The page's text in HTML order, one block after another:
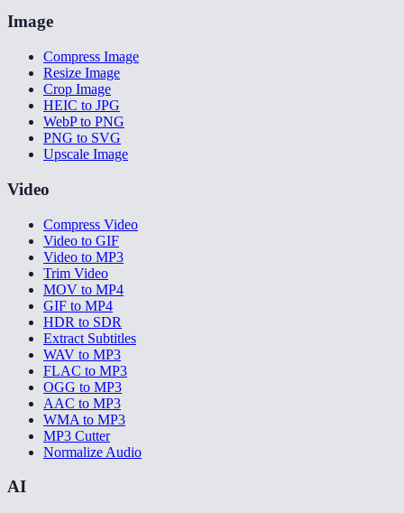
Image
Compress Image
Resize Image
Crop Image
HEIC to JPG
WebP to PNG
PNG to SVG
Upscale Image
Video
Compress Video
Video to GIF
Video to MP3
Trim Video
MOV to MP4
GIF to MP4
HDR to SDR
Extract Subtitles
WAV to MP3
FLAC to MP3
OGG to MP3
AAC to MP3
WMA to MP3
MP3 Cutter
Normalize Audio
AI